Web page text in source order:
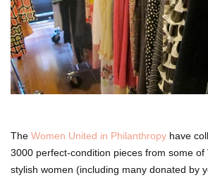
The Women United in Philanthropy have
3000 perfect-condition pieces from some of
stylish women (including many donated by